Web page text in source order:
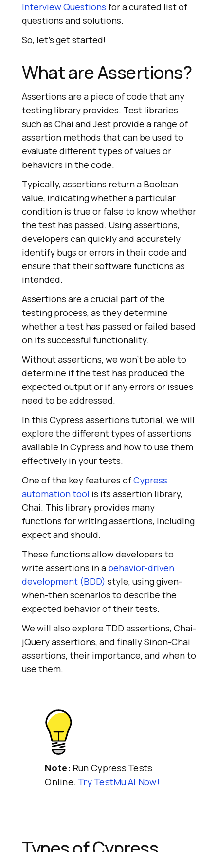
Interview Questions for a curated list of
questions and solutions.
So, let’s get started!
What are Assertions?
Assertions are a piece of code that any
testing library provides. Test libraries
such as Chai and Jest provide a range of
assertion methods that can be used to
evaluate different types of values or
behaviors in the code.
Typically, assertions return a Boolean
value, indicating whether a particular
condition is true or false to know whether
the test has passed. Using assertions,
developers can quickly and accurately
identify bugs or errors in their code and
ensure that their software functions as
intended.
Assertions are a crucial part of the
testing process, as they determine
whether a test has passed or failed based
on its successful functionality.
Without assertions, we won’t be able to
determine if the test has produced the
expected output or if any errors or issues
need to be addressed.
In this Cypress assertions tutorial, we will
explore the different types of assertions
available in Cypress and how to use them
effectively in your tests.
One of the key features ofCypress
automation tool is its assertion library,
Chai. This library provides many
functions for writing assertions, including
expect and should.
These functions allow developers to
write assertions in a behavior-driven
development (BDD) style, using given-
when-then scenarios to describe the
expected behavior of their tests.
We will also explore TDD assertions, Chai-
jQuery assertions, and finally Sinon-Chai
assertions, their importance, and when to
use them.
Note: Run Cypress Tests
Online. Try TestMu AI Now!